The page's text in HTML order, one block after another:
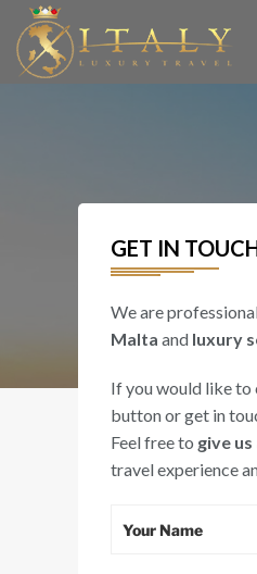
GET IN
We are
Malta and luxury
If you would like to
button or get in
Feel free to give us
travel experience